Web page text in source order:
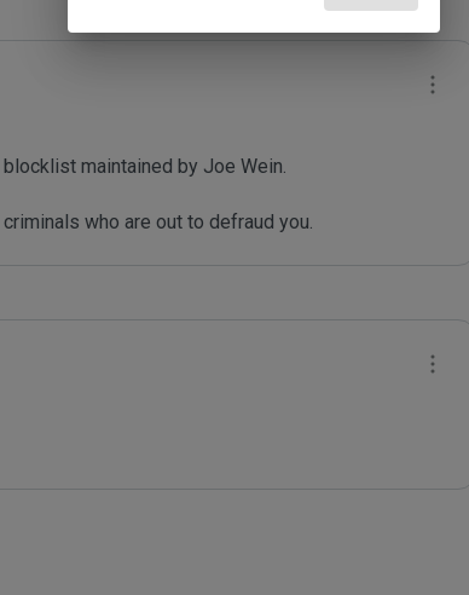
maintained by Joe Wein.
who are out to defraud you.